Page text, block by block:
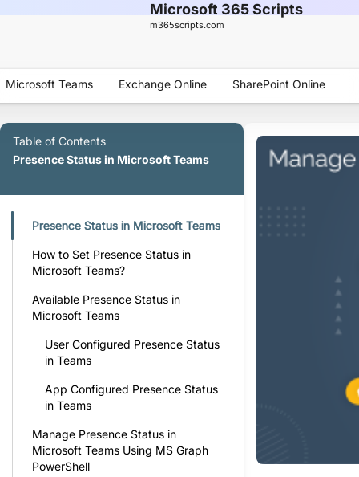
Microsoft Teams Exchange Online SharePoint Online
Microsoft 365 Scripts
m365scripts.com
Table of Contents
Presence Status in Microsoft Teams
Presence Status in Microsoft Teams
How to Set Presence Status in
Microsoft Teams?
Available Presence Status in
Microsoft Teams
User Configured Presence Status
in Teams
App Configured Presence Status
in Teams
Manage Presence Status in
Microsoft Teams Using MS Graph
PowerShell